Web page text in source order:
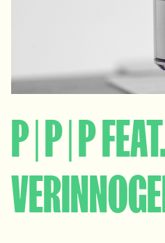
P | P | P FEAT.